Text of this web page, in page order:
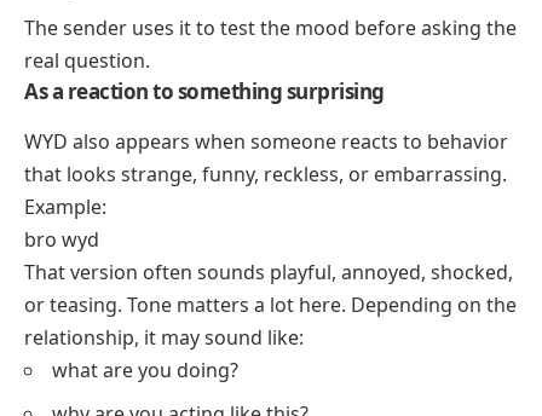
The sender uses it to test the mood before asking the
real question.
As a reaction to something surprising
WYD also appears when someone reacts to behavior
that looks strange, funny, reckless, or embarrassing.
Example:
bro wyd
That version often sounds playful, annoyed, shocked,
or teasing. Tone matters a lot here. Depending on the
relationship, it may sound like:
what are you doing?